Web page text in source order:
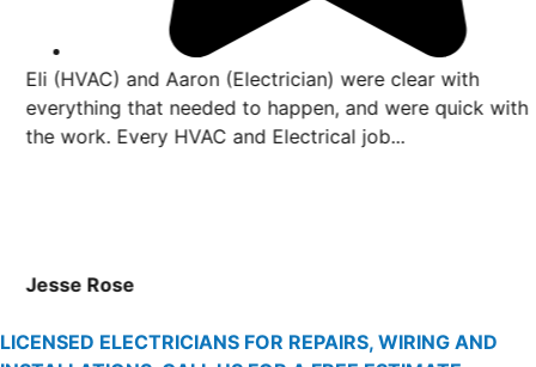
Eli (HVAC) and Aaron (Electrician) were clear with
everything that needed to happen, and were quick with
the work. Every HVAC and Electrical job...
Jesse Rose
LICENSED ELECTRICIANS FOR REPAIRS, WIRING AND